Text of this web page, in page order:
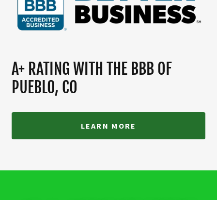
A+ RATING WITH THE BBB OF
PUEBLO, CO
LEARN MORE